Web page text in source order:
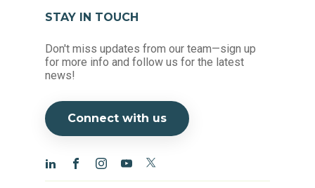
STAY IN TOUCH
Don't miss updates from our team—sign up
for more info and follow us for the latest
news!
Connect with us